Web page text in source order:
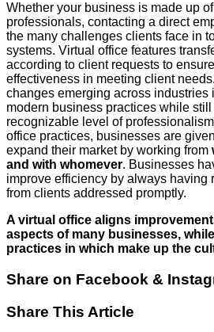
Whether your business is made up
professionals, contacting a direct
the many challenges clients face in
systems. Virtual office features
according to client requests to
effectiveness in meeting client
changes emerging across industries
modern business practices while
recognizable level of
office practices, businesses are
expand their market by working from
and with whomever. Businesses
improve efficiency by always having
from clients addressed promptly.
A virtual office aligns
aspects of many businesses,
practices in which make up the
Share on Facebook &
Share This Article